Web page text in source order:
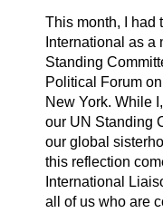
This month, I had
International as
Standing
Political Forum
New York. While
our UN Standing
our global
this reflection
International
all of us who are